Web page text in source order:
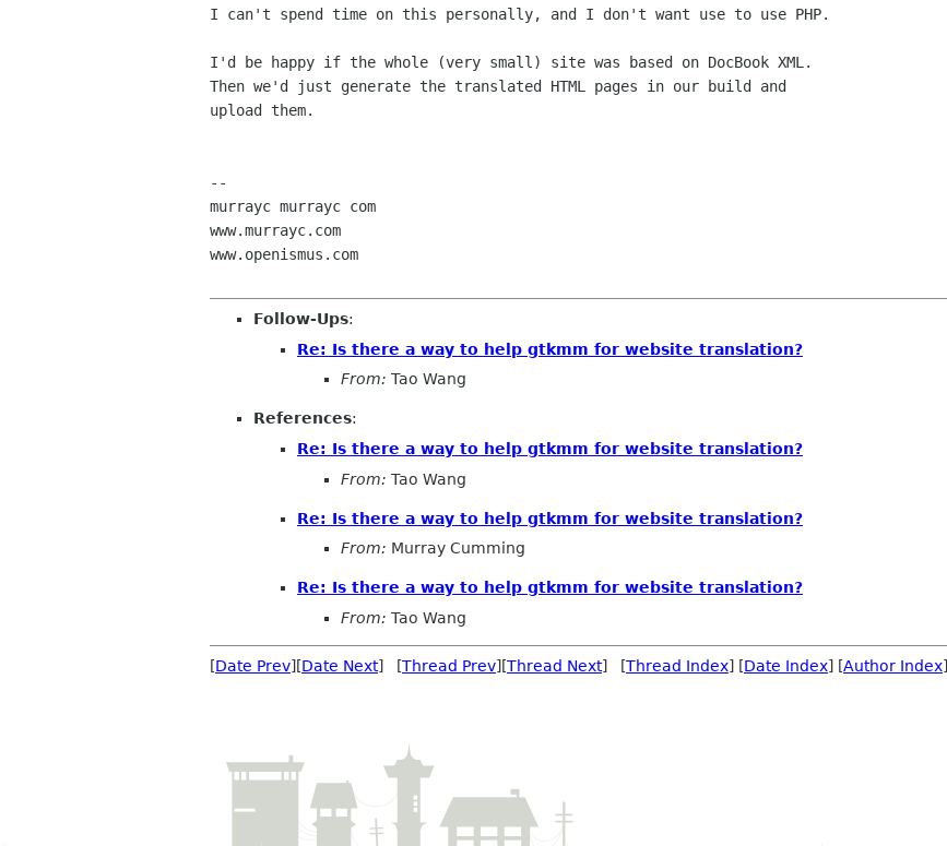
I can't spend time on this personally, and I don't want use to use PHP.
I'd be happy if the whole (very small) site was based on DocBook XML.
Then we'd just generate the translated HTML pages in our build and
upload them.
--
murrayc murrayc com
www.murrayc.com
www.openismus.com
Follow-Ups:
Re: Is there a way to help gtkmm for website translation?
From: Tao Wang
References:
Re: Is there a way to help gtkmm for website translation?
From: Tao Wang
Re: Is there a way to help gtkmm for website translation?
From: Murray Cumming
Re: Is there a way to help gtkmm for website translation?
From: Tao Wang
[Date Prev][Date Next] [Thread Prev][Thread Next] [Thread Index] [Date Index] [Author Index]